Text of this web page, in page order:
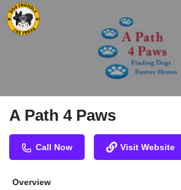
A Path 4 Paws
Call Now Visit Website
Overview